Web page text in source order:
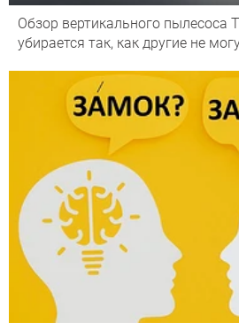
Обзор вертикального пылесоса
убирается так, как другие не